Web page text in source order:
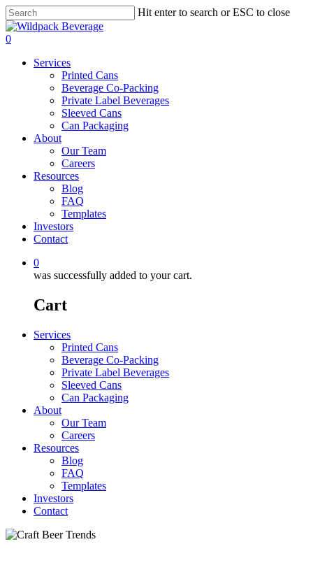
Skip
to
main
Hit enter to search or ESC to close
Close
Search
0
Services
Printed Cans
Beverage Co-Packing
Private Label Beverages
Sleeved Cans
Can Packaging
About
Our Team
Careers
Resources
Blog
FAQ
Templates
Investors
Contact
0
was successfully added to your cart.
Cart
Services
Printed Cans
Beverage Co-Packing
Private Label Beverages
Sleeved Cans
Can Packaging
About
Our Team
Careers
Resources
Blog
FAQ
Templates
Investors
Contact